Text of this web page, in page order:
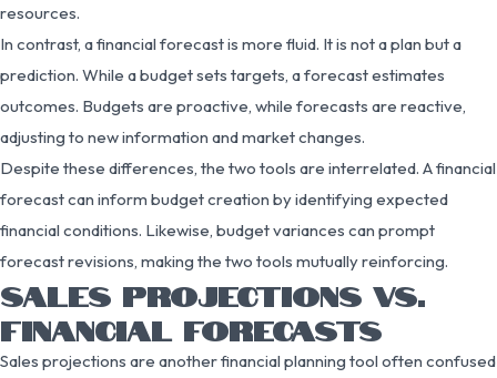
resources.
In contrast, a financial forecast is more fluid. It is not a plan but a
prediction. While a budget sets targets, a forecast estimates
outcomes. Budgets are proactive, while forecasts are reactive,
adjusting to new information and market changes.
Despite these differences, the two tools are interrelated. A financial
forecast can inform budget creation by identifying expected
financial conditions. Likewise, budget variances can prompt
forecast revisions, making the two tools mutually reinforcing.
SALES PROJECTIONS VS.
FINANCIAL FORECASTS
Sales projections are another financial planning tool often confused